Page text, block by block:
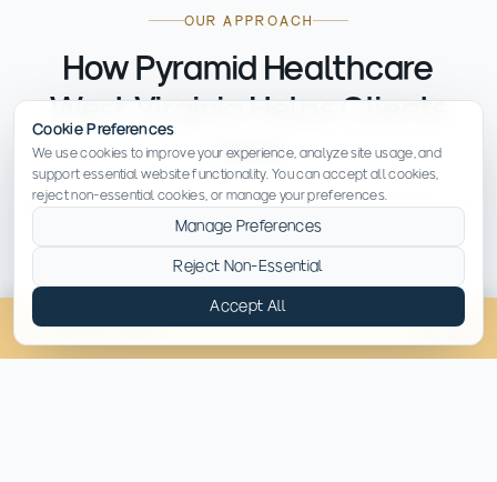
(814) 430-4449
Assess
OUR APPROACH
How Pyramid Healthcare
West Virginia Helps Clients
Heal
Recovery from meth addiction requires a comprehensive
approach that supports both the mind and body. We
don't just focus on stopping drug use — we help clients
Cookie Preferences
We use cookies to improve your experience, analyze site usage, and
support essential website functionality. You can accept all cookies,
reject non-essential cookies, or manage your preferences.
Manage Preferences
Reject Non-Essential
Accept All